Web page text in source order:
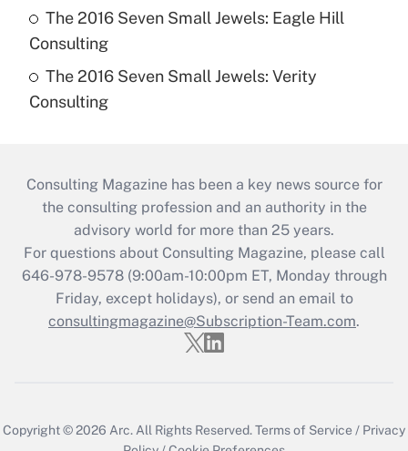
The 2016 Seven Small Jewels: Eagle Hill
Consulting
The 2016 Seven Small Jewels: Verity
Consulting
Consulting Magazine has been a key news source for
the consulting profession and an authority in the
advisory world for more than 25 years.
For questions about Consulting Magazine, please call
646-978-9578 (9:00am-10:00pm ET, Monday through
Friday, except holidays), or send an email to
consultingmagazine@Subscription-Team.com.
Copyright © 2026 Arc.All Rights Reserved.Terms of Service / Privacy